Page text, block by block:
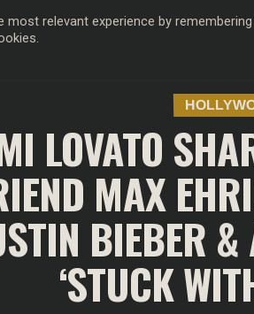
LOVATO
MAX
BIEBER
‘STUCK
relevant experience by